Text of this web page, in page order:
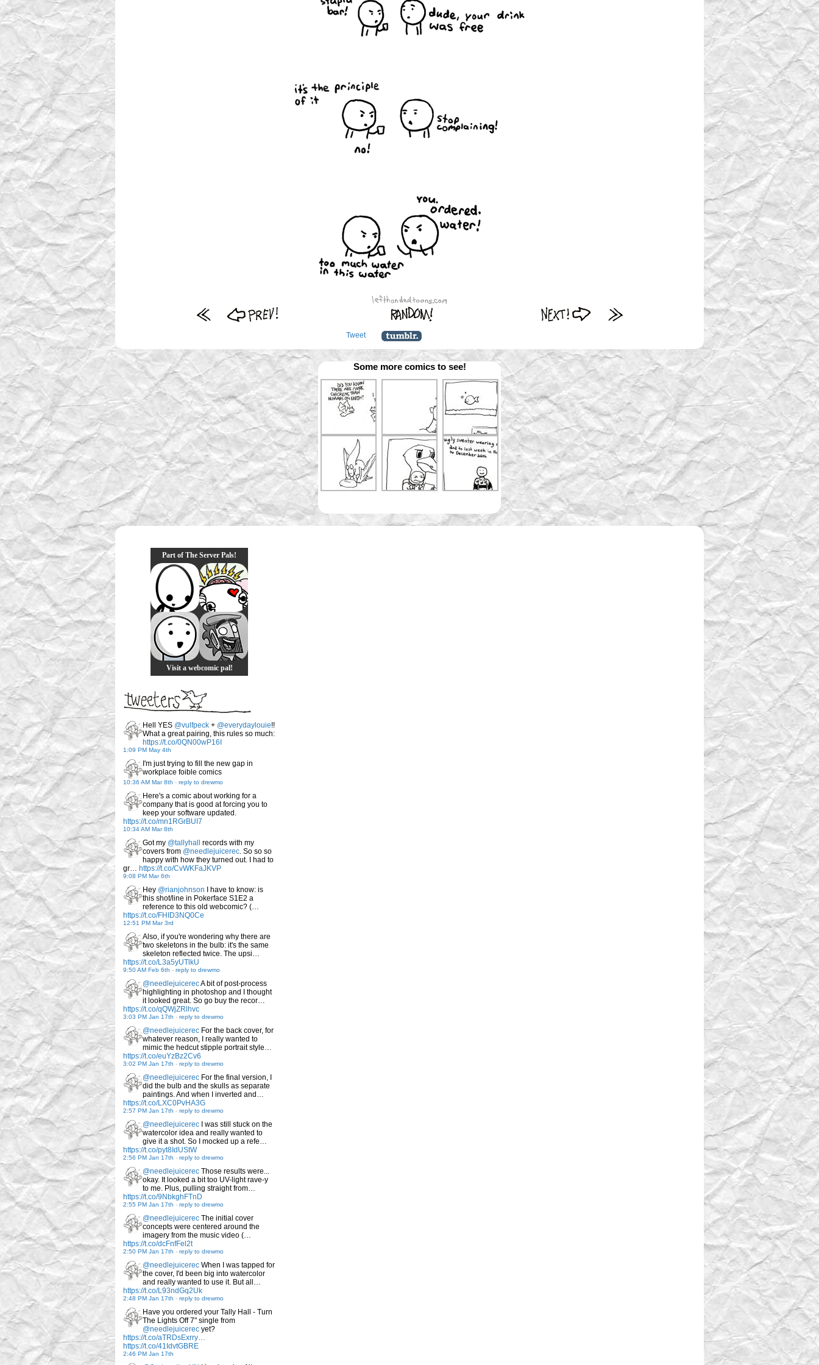
Tweet
Some more comics to see!
Part of The Server Pals!
Visit a webcomic pal!
Hell YES @vulfpeck + @everydaylouie!!
What a great pairing, this rules so much:
https://t.co/0QN00wP16I
1:09 PM May 4th
I'm just trying to fill the new gap in
workplace foible comics
10:36 AM Mar 8th - reply to drewmo
Here's a comic about working for a
company that is good at forcing you to
keep your software updated.
https://t.co/mn1RGrBUI7
10:34 AM Mar 8th
Got my @tallyhall
records with my
covers from @needlejuicerec. So so so
happy with how they turned out. I had to
gr… https://t.co/CvWKFaJKVP
9:08 PM Mar 6th
Hey @rianjohnson I have to know: is
this shot/line in Pokerface S1E2 a
reference to this old webcomic? (…
https://t.co/FHID3NQ0Ce
12:51 PM Mar 3rd
Also, if you're wondering why there are
two skeletons in the bulb: it's the same
skeleton reflected twice. The upsi…
https://t.co/L3a5yUTlkU
9:50 AM Feb 6th - reply to drewmo
@needlejuicerecA bit of post-process
highlighting in photoshop and I thought
it looked great. So go buy the recor…
https://t.co/qQWjZRlhvc
3:03 PM Jan 17th - reply to drewmo
@needlejuicerec For the back cover, for
whatever reason, I really wanted to
mimic the hedcut stipple portrait style…
https://t.co/euYzBz2Cv6
3:02 PM Jan 17th - reply to drewmo
@needlejuicerec For the final version, I
did the bulb and the skulls as separate
paintings. And when I inverted and…
https://t.co/LXC0PvHA3G
2:57 PM Jan 17th - reply to drewmo
@needlejuicerec I was still stuck on the
watercolor idea and really wanted to
give it a shot. So I mocked up a refe…
https://t.co/pyt8IdUStW
2:56 PM Jan 17th - reply to drewmo
@needlejuicerec Those results were...
okay. It looked a bit too UV-light rave-y
to me. Plus, pulling straight from…
https://t.co/9NbkghFTnD
2:55 PM Jan 17th - reply to drewmo
@needlejuicerec The initial cover
concepts were centered around the
imagery from the music video (…
https://t.co/dcFnfFel2t
2:50 PM Jan 17th - reply to drewmo
@needlejuicerec When I was tapped for
the cover, I'd been big into watercolor
and really wanted to use it. But all…
https://t.co/L93ndGq2Uk
2:48 PM Jan 17th - reply to drewmo
Have you ordered your Tally Hall - Turn
The Lights Off 7" single from
@needlejuicerec yet?
https://t.co/aTRDsExrry…
https://t.co/41IdvtGBRE
2:46 PM Jan 17th